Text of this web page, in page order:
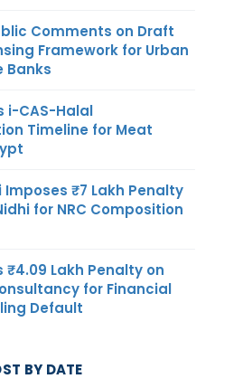
Comments on Draft
Framework for Urban
Banks
i-CAS-Halal
Timeline for Meat
Imposes ₹7 Lakh Penalty
for NRC Composition
₹4.09 Lakh Penalty on
for Financial
Default
BY DATE